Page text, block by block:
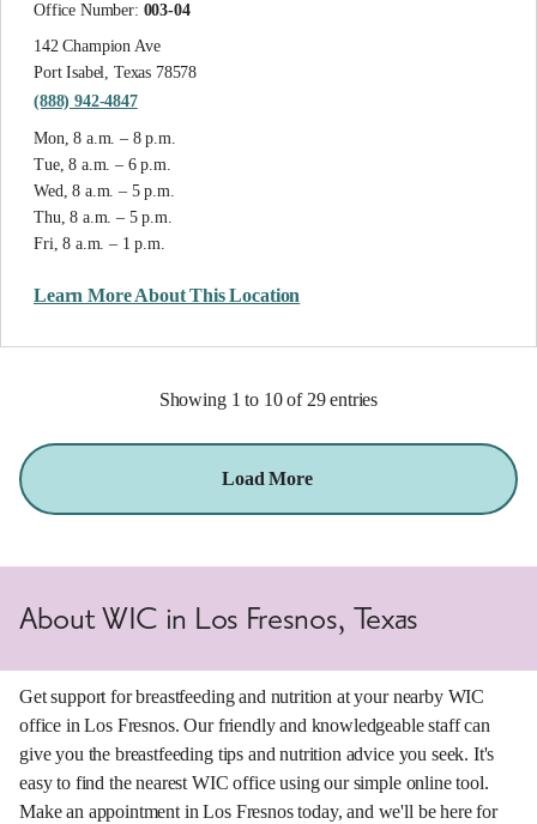
Office Number: 003-04
142 Champion Ave
Port Isabel, Texas 78578
(888) 942-4847
Mon, 8 a.m. – 8 p.m.
Tue, 8 a.m. – 6 p.m.
Wed, 8 a.m. – 5 p.m.
Thu, 8 a.m. – 5 p.m.
Fri, 8 a.m. – 1 p.m.
Learn More About This Location
Showing 1 to 10 of 29 entries
Load More
About WIC in Los Fresnos, Texas
Get support for breastfeeding and nutrition at your nearby WIC
office in Los Fresnos. Our friendly and knowledgeable staff can
give you the breastfeeding tips and nutrition advice you seek. It's
easy to find the nearest WIC office using our simple online tool.
Make an appointment in Los Fresnos today, and we'll be here for